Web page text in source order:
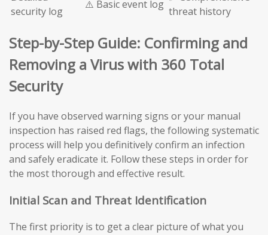
security log
⚠️ Basic event log
threat history
Step-by-Step Guide: Confirming and
Removing a Virus with 360 Total
Security
If you have observed warning signs or your manual
inspection has raised red flags, the following systematic
process will help you definitively confirm an infection
and safely eradicate it. Follow these steps in order for
the most thorough and effective result.
Initial Scan and Threat Identification
The first priority is to get a clear picture of what you